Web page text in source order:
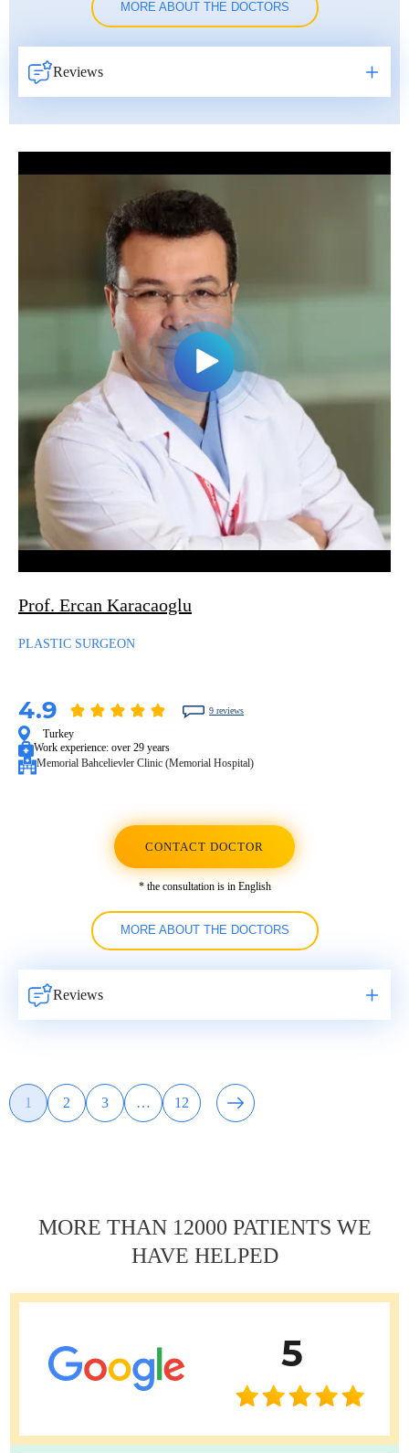
MORE ABOUT THE DOCTORS
Reviews
Prof. Ercan Karacaoglu
PLASTIC SURGEON
4.9 9 reviews
Turkey
Work experience: over 29 years
Memorial Bahcelievler Clinic (Memorial Hospital)
CONTACT DOCTOR
* the consultation is in English
MORE ABOUT THE DOCTORS
Reviews
Навигация
по Page
1
Page
2
Page
3 …
Page
12
MORE THAN 12000 PATIENTS WE
HAVE HELPED
5